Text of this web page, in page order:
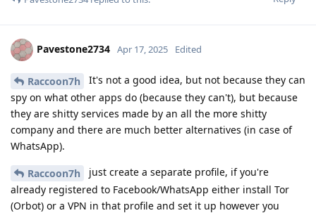
Pavestone2734 Apr 17, 2025 Edited
Raccoon7h
It's not a good idea, but not because they can
spy on what other apps do (because they can't), but because
they are shitty services made by an all the more shitty
company and there are much better alternatives (in case of
WhatsApp).
Raccoon7h
just create a separate profile, if you're
already registered to Facebook/WhatsApp either install Tor
(Orbot) or a VPN in that profile and set it up however you